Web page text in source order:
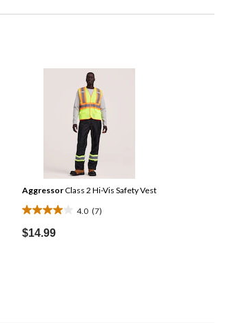
AggressorClass 2 Hi-Vis Safety Vest
4.0 (7)
4.0
out
$14.99